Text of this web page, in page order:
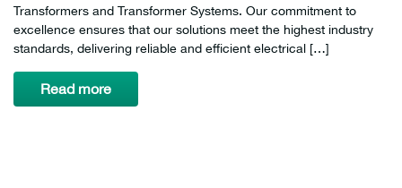
Transformers and Transformer Systems. Our commitment to
excellence ensures that our solutions meet the highest industry
standards, delivering reliable and efficient electrical […]
Read more